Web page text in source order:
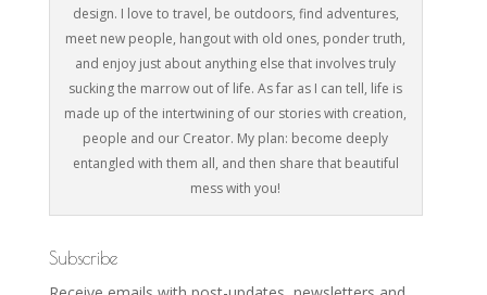
design. I love to travel, be outdoors, find adventures,
meet new people, hangout with old ones, ponder truth,
and enjoy just about anything else that involves truly
sucking the marrow out of life. As far as I can tell, life is
made up of the intertwining of our stories with creation,
people and our Creator. My plan: become deeply
entangled with them all, and then share that beautiful
mess with you!
Subscribe